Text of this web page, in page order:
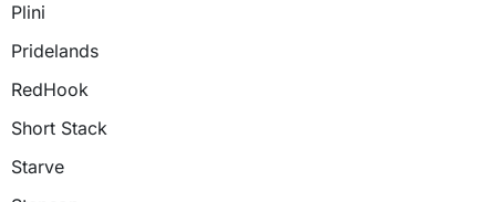
Plini
Pridelands
RedHook
Short Stack
Starve